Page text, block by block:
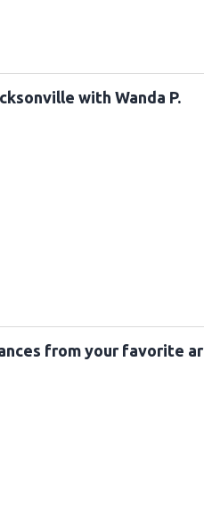
with Wanda P.
from your favorite